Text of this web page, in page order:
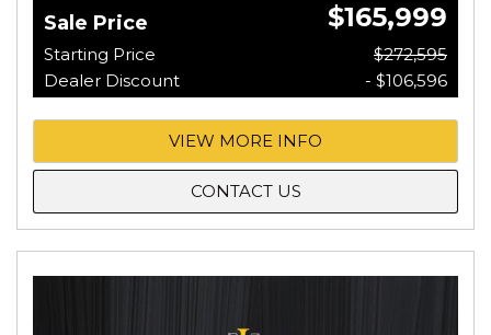
Sale Price $165,999
Starting Price
$272,595
Dealer Discount
- $106,596
VIEW MORE INFO
CONTACT US